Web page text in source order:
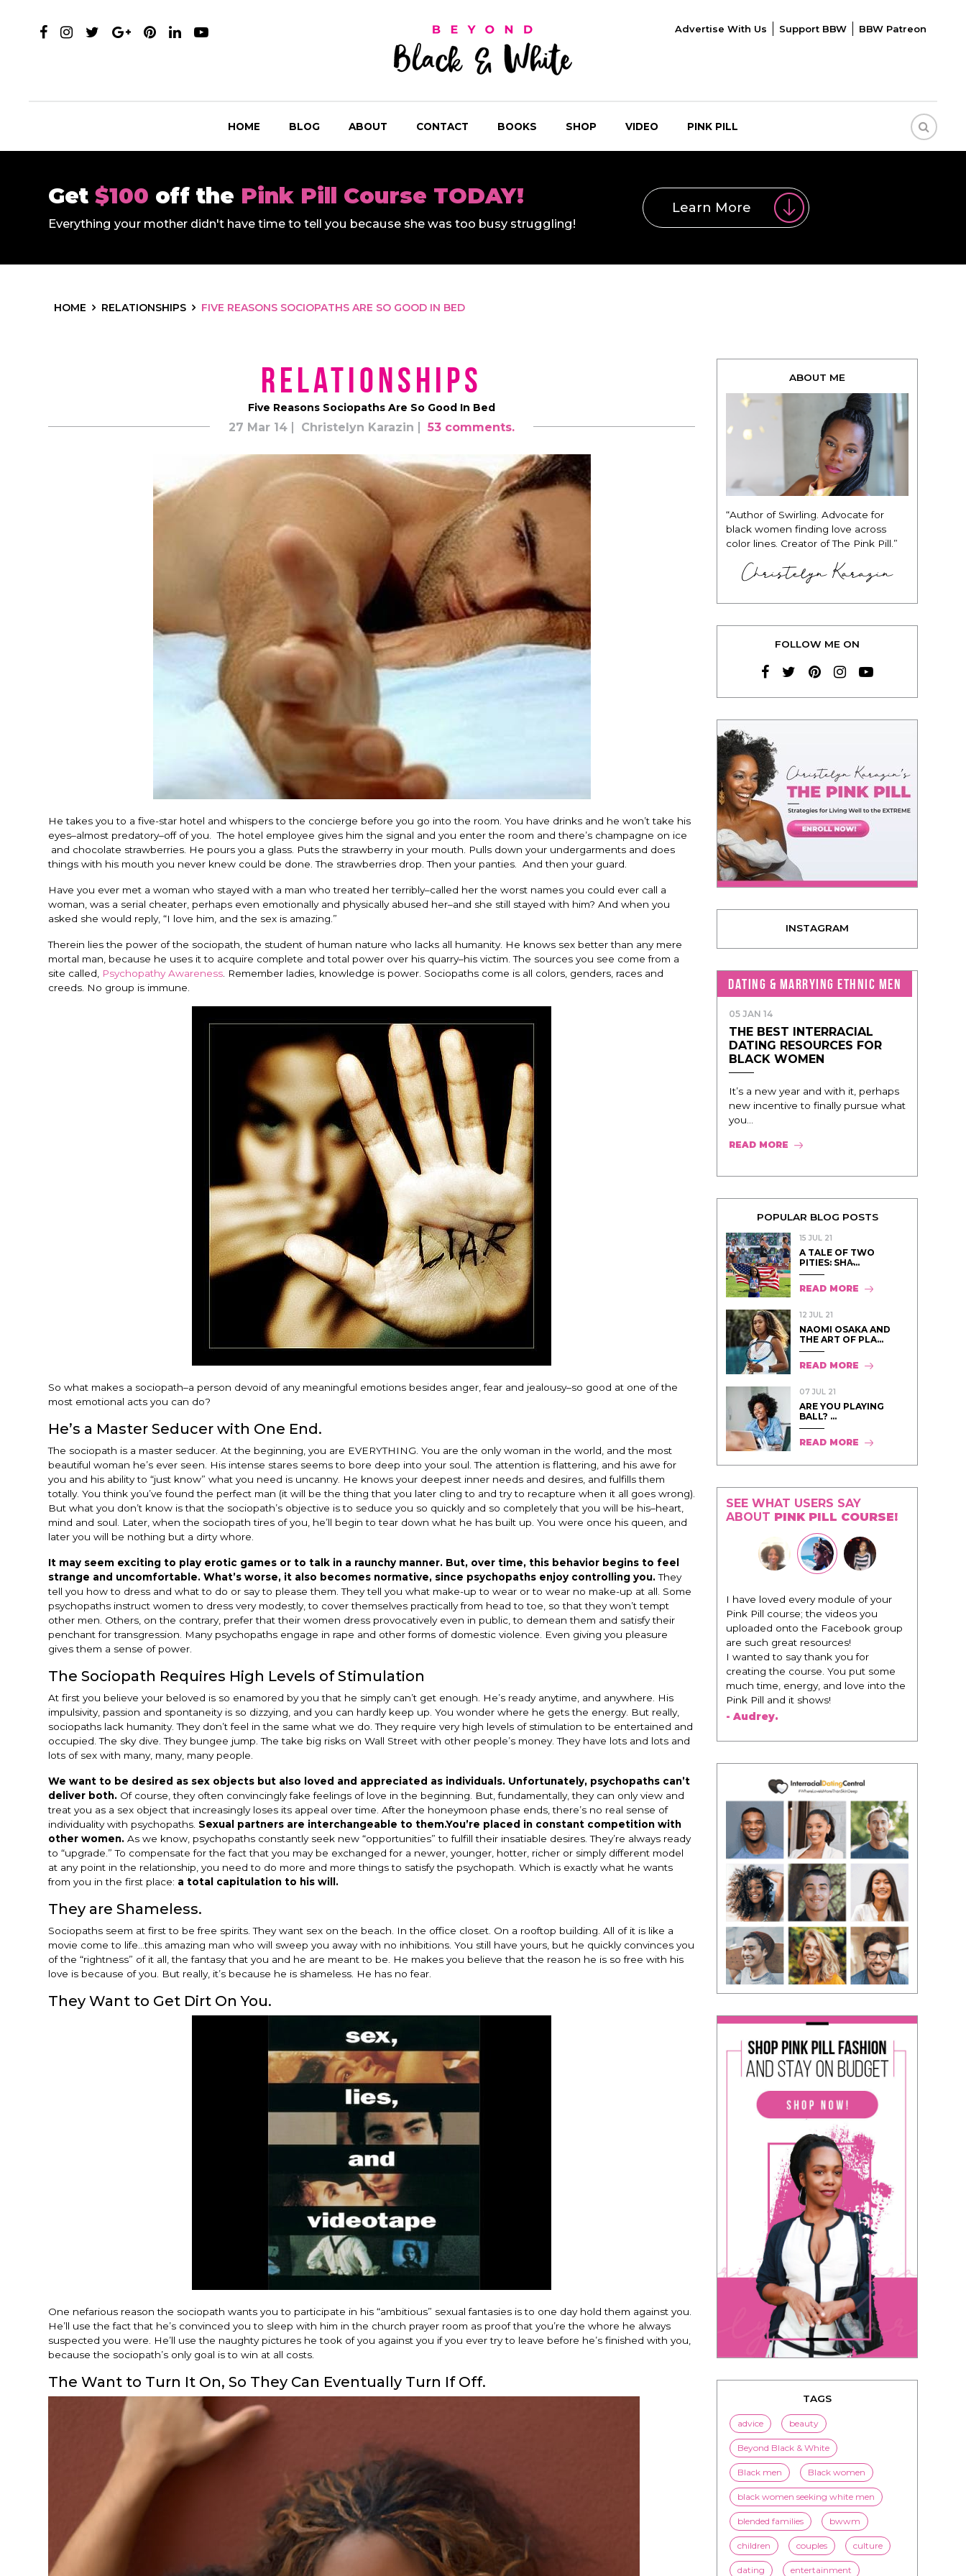
Advertise With Us Support BBW BBW Patreon
HOME BLOG ABOUT CONTACT BOOKS SHOP VIDEO PINK PILL
Get $100 off the Pink Pill Course TODAY!
Everything your mother didn't have time to tell you because she was too busy struggling!
Learn More
HOME RELATIONSHIPS FIVE REASONS SOCIOPATHS ARE SO GOOD IN BED
Relationships
Five Reasons Sociopaths Are So Good In Bed
27 Mar 14 Christelyn Karazin 53 comments.
He takes you to a five-star hotel and whispers to the concierge before you go into the room. You have drinks and he won’t take his
eyes–almost predatory–off of you. The hotel employee gives him the signal and you enter the room and there’s champagne on ice
and chocolate strawberries. He pours you a glass. Puts the strawberry in your mouth. Pulls down your undergarments and does
things with his mouth you never knew could be done. The strawberries drop. Then your panties. And then your guard.
Have you ever met a woman who stayed with a man who treated her terribly–called her the worst names you could ever call a
woman, was a serial cheater, perhaps even emotionally and physically abused her–and she still stayed with him? And when you
asked she would reply, “I love him, and the sex is amazing.”
Therein lies the power of the sociopath, the student of human nature who lacks all humanity. He knows sex better than any mere
mortal man, because he uses it to acquire complete and total power over his quarry–his victim. The sources you see come from a
site called,
Psychopathy Awareness . Remember ladies, knowledge is power. Sociopaths come is all colors, genders, races and
creeds. No group is immune.
So what makes a sociopath–a person devoid of any meaningful emotions besides anger, fear and jealousy–so good at one of the
most emotional acts you can do?
He’s a Master Seducer with One End.
The sociopath is a master seducer. At the beginning, you are EVERYTHING. You are the only woman in the world, and the most
beautiful woman he’s ever seen. His intense stares seems to bore deep into your soul. The attention is flattering, and his awe for
you and his ability to “just know” what you need is uncanny. He knows your deepest inner needs and desires, and fulfills them
totally. You think you’ve found the perfect man (it will be the thing that you later cling to and try to recapture when it all goes wrong).
But what you don’t know is that the sociopath’s objective is to seduce you so quickly and so completely that you will be his–heart,
mind and soul. Later, when the sociopath tires of you, he’ll begin to tear down what he has built up. You were once his queen, and
later you will be nothing but a dirty whore.
It may seem exciting to play erotic games or to talk in a raunchy manner. But, over time, this behavior begins to feel
strange and uncomfortable. What’s worse, it also becomes normative, since psychopaths enjoy controlling you.They
tell you how to dress and what to do or say to please them. They tell you what make-up to wear or to wear no make-up at all. Some
psychopaths instruct women to dress very modestly, to cover themselves practically from head to toe, so that they won’t tempt
other men. Others, on the contrary, prefer that their women dress provocatively even in public, to demean them and satisfy their
penchant for transgression. Many psychopaths engage in rape and other forms of domestic violence. Even giving you pleasure
gives them a sense of power.
The Sociopath Requires High Levels of Stimulation
At first you believe your beloved is so enamored by you that he simply can’t get enough. He’s ready anytime, and anywhere. His
impulsivity, passion and spontaneity is so dizzying, and you can hardly keep up. You wonder where he gets the energy. But really,
sociopaths lack humanity. They don’t feel in the same what we do. They require very high levels of stimulation to be entertained and
occupied. The sky dive. They bungee jump. The take big risks on Wall Street with other people’s money. They have lots and lots and
lots of sex with many, many, many people.
We want to be desired as sex objects but also loved and appreciated as individuals. Unfortunately, psychopaths can’t
deliver both. Of course, they often convincingly fake feelings of love in the beginning. But, fundamentally, they can only view and
treat you as a sex object that increasingly loses its appeal over time. After the honeymoon phase ends, there’s no real sense of
individuality with psychopaths. Sexual partners are interchangeable to them.You’re placed in constant competition with
other women. As we know, psychopaths constantly seek new “opportunities” to fulfill their insatiable desires. They’re always ready
to “upgrade.” To compensate for the fact that you may be exchanged for a newer, younger, hotter, richer or simply different model
at any point in the relationship, you need to do more and more things to satisfy the psychopath. Which is exactly what he wants
from you in the first place: a total capitulation to his will.
They are Shameless.
Sociopaths seem at first to be free spirits. They want sex on the beach. In the office closet. On a rooftop building. All of it is like a
movie come to life…this amazing man who will sweep you away with no inhibitions. You still have yours, but he quickly convinces you
of the “rightness” of it all, the fantasy that you and he are meant to be. He makes you believe that the reason he is so free with his
love is because of you. But really, it’s because he is shameless. He has no fear.
They Want to Get Dirt On You.
One nefarious reason the sociopath wants you to participate in his “ambitious” sexual fantasies is to one day hold them against you.
He’ll use the fact that he’s convinced you to sleep with him in the church prayer room as proof that you’re the whore he always
suspected you were. He’ll use the naughty pictures he took of you against you if you ever try to leave before he’s finished with you,
because the sociopath’s only goal is to win at all costs.
The Want to Turn It On, So They Can Eventually Turn If Off.
ABOUT ME
“Author of Swirling. Advocate for
black women finding love across
color lines. Creator of The Pink Pill.”
Christelyn Karazin
FOLLOW ME ON
INSTAGRAM
DATING & MARRYING ETHNIC MEN
05 JAN 14
THE BEST INTERRACIAL
DATING RESOURCES FOR
BLACK WOMEN
It’s a new year and with it, perhaps
new incentive to finally pursue what
you...
READ MORE
POPULAR BLOG POSTS
15 JUL 21
A TALE OF TWO
PITIES: SHA̵...
READ MORE
12 JUL 21
NAOMI OSAKA AND
THE ART OF PLA...
READ MORE
07 JUL 21
ARE YOU PLAYING
BALL? ...
READ MORE
SEE WHAT USERS SAY
ABOUT PINK PILL COURSE!
"I know that this program will
change everything. It is amazing and
life changing being around people
that think the same way that I do in
regards to trying to be better. I am
recommending this to EVERY black
woman that I know because I think
this is for people that want any race
of man. It's just about being the
present yourself with confidence."
TAGS
advice beauty
Beyond Black & White
Black men Black women
black women seeking white men
blended families bwwm